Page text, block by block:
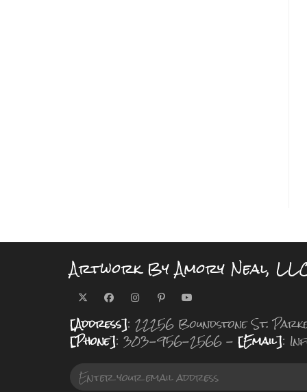
Artwork By Amory Neal,
[Address]: 22256 Boundstone St.
[Phone]: 303-956-2566 - [Email]: